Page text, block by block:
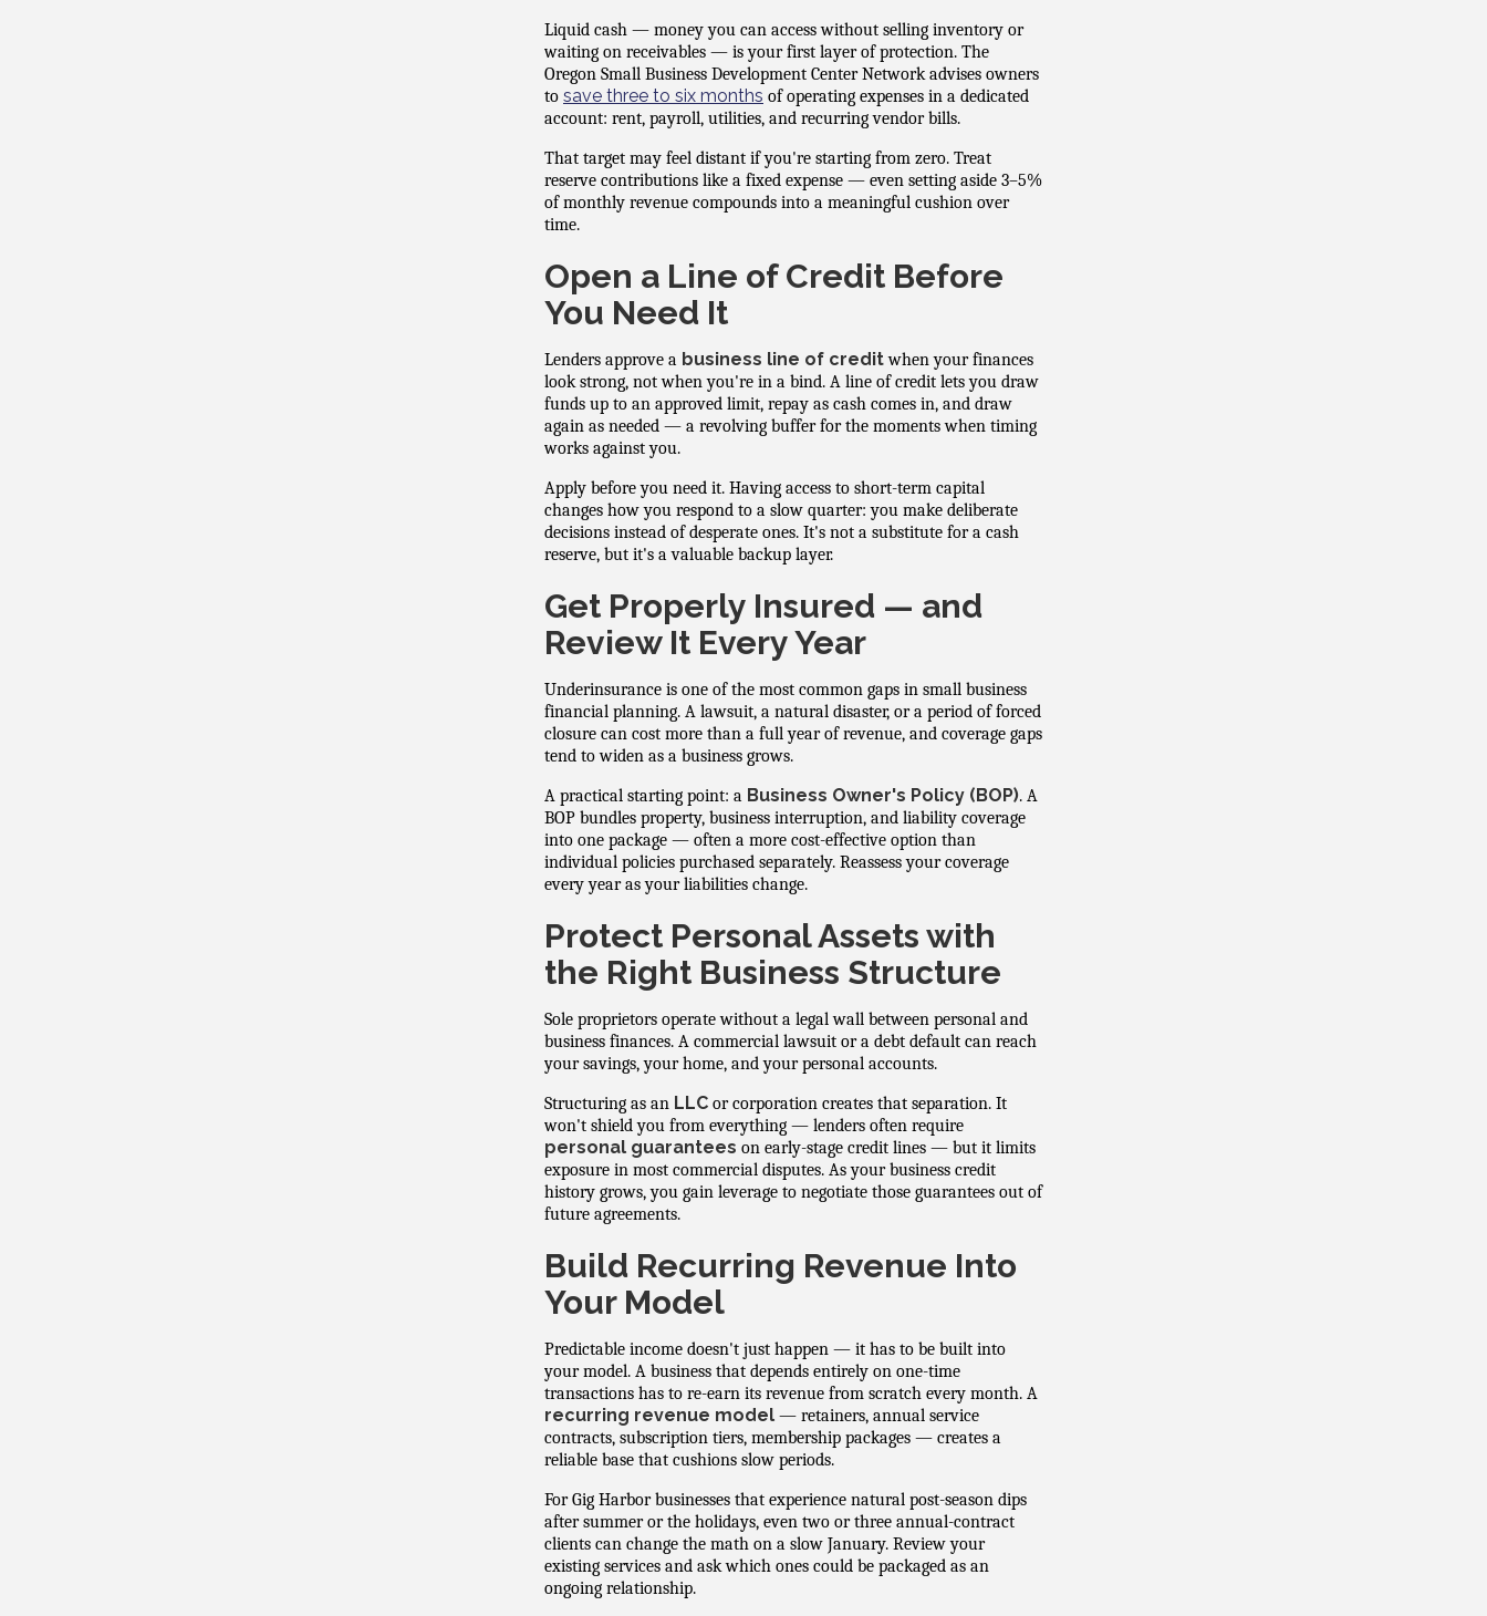
Liquid cash — money you can access without selling inventory or
waiting on receivables — is your first layer of protection. The
Oregon Small Business Development Center Network advises owners
to save three to six months of operating expenses in a dedicated
account: rent, payroll, utilities, and recurring vendor bills.
That target may feel distant if you're starting from zero. Treat
reserve contributions like a fixed expense — even setting aside 3–5%
of monthly revenue compounds into a meaningful cushion over
time.
Open a Line of Credit Before
You Need It
Lenders approve a business line of creditwhen your finances
look strong, not when you're in a bind. A line of credit lets you draw
funds up to an approved limit, repay as cash comes in, and draw
again as needed — a revolving buffer for the moments when timing
works against you.
Apply before you need it. Having access to short-term capital
changes how you respond to a slow quarter: you make deliberate
decisions instead of desperate ones. It's not a substitute for a cash
reserve, but it's a valuable backup layer.
Get Properly Insured — and
Review It Every Year
Underinsurance is one of the most common gaps in small business
financial planning. A lawsuit, a natural disaster, or a period of forced
closure can cost more than a full year of revenue, and coverage gaps
tend to widen as a business grows.
A practical starting point: a Business Owner's Policy (BOP). A
BOP bundles property, business interruption, and liability coverage
into one package — often a more cost-effective option than
individual policies purchased separately. Reassess your coverage
every year as your liabilities change.
Protect Personal Assets with
the Right Business Structure
Sole proprietors operate without a legal wall between personal and
business finances. A commercial lawsuit or a debt default can reach
your savings, your home, and your personal accounts.
Structuring as an LLC or corporation creates that separation. It
won't shield you from everything — lenders often require
personal guarantees on early-stage credit lines — but it limits
exposure in most commercial disputes. As your business credit
history grows, you gain leverage to negotiate those guarantees out of
future agreements.
Build Recurring Revenue Into
Your Model
Predictable income doesn't just happen — it has to be built into
your model. A business that depends entirely on one-time
transactions has to re-earn its revenue from scratch every month. A
recurring revenue model — retainers, annual service
contracts, subscription tiers, membership packages — creates a
reliable base that cushions slow periods.
For Gig Harbor businesses that experience natural post-season dips
after summer or the holidays, even two or three annual-contract
clients can change the math on a slow January. Review your
existing services and ask which ones could be packaged as an
ongoing relationship.